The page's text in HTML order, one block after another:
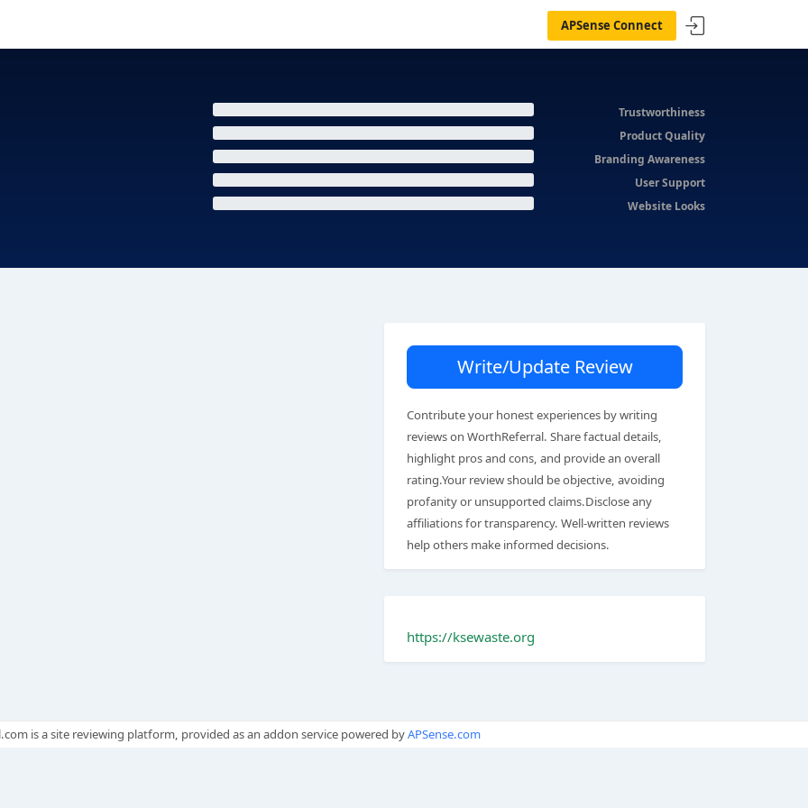
APSense Connect
Trustworthiness
Product Quality
Branding Awareness
User Support
Website Looks
Write/Update Review
Contribute your honest experiences by writing
reviews on WorthReferral. Share factual details,
highlight pros and cons, and provide an overall
rating.Your review should be objective, avoiding
profanity or unsupported claims.Disclose any
affiliations for transparency. Well-written reviews
help others make informed decisions.
https://ksewaste.org
is a site reviewing platform, provided as an addon service powered byAPSense.com